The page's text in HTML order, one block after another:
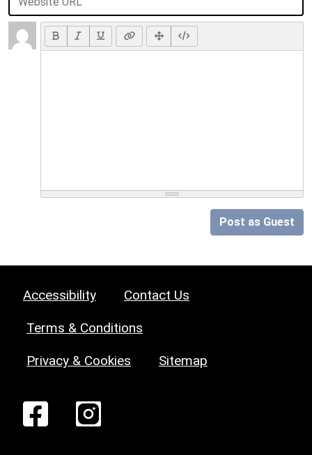
Post as Guest
Accessibility Contact Us
Terms & Conditions
Privacy & Cookies Sitemap